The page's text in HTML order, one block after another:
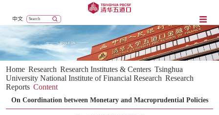
中文
Home Research Research Institutes & Centers Tsinghua
University National Institute of Financial Research Research
Reports Content
On Coordination between Monetary and Macroprudential Policies